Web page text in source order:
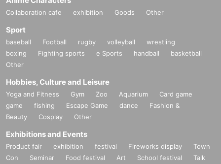
General
group(1-4 people) 14,800 yen
Tickets for today
General
(1 person) 4,200 yen
* Same-day tickets are sold up to 1 minute before the start of the performance.
* If the advance ticket is sold out, the same-day ticket will not be sold.
Collaboration cafe exhibition Goods Other
Sport
baseball Football rugby volleyball
wrestling
boxing
Fighting sports e Sports handball
basketball
Other
Hobbies, Culture and Leisure
Yoga and Fitness Gym Zoo Aquarium
Card game
game
fishing Escape Game dance
Fashion &
Beauty
Cosplay Other
Exhibitions and Events
Product fair exhibition festival Fireworks display
Town
Con
Seminar Food festival Art School festival
Talk